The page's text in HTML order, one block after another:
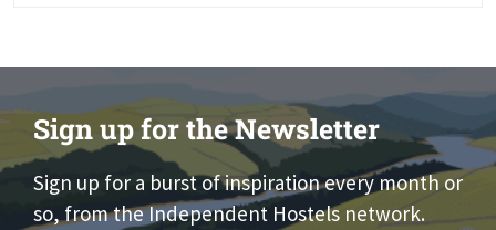
Sign up for the Newsletter
Sign up for a burst of inspiration every month or
so, from the Independent Hostels network.